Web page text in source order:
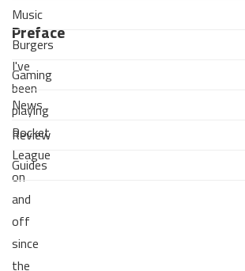
Preface
I've
been
playing
Rocket
League
on
and
off
since
the
Music
Burgers
Gaming
News
Review
Guides